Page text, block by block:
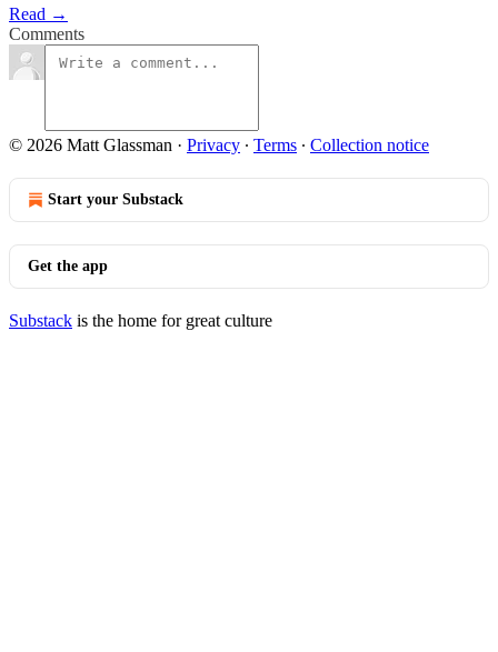
Read →
Comments
© 2026 Matt Glassman · Privacy ∙ Terms ∙ Collection notice
Start your Substack
Get the app
Substack is the home for great culture